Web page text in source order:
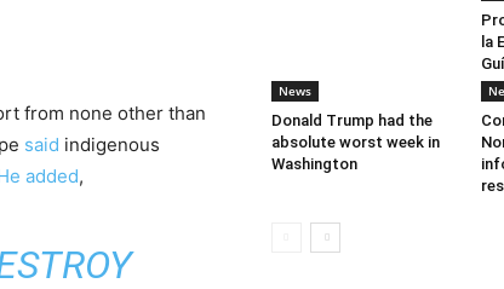
from none other than
said indigenous
added,
la
News
Donald Trump had the
absolute worst week in
Washington